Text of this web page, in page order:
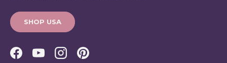
SHOP USA
Facebook
YouTubeInstagramPinterest